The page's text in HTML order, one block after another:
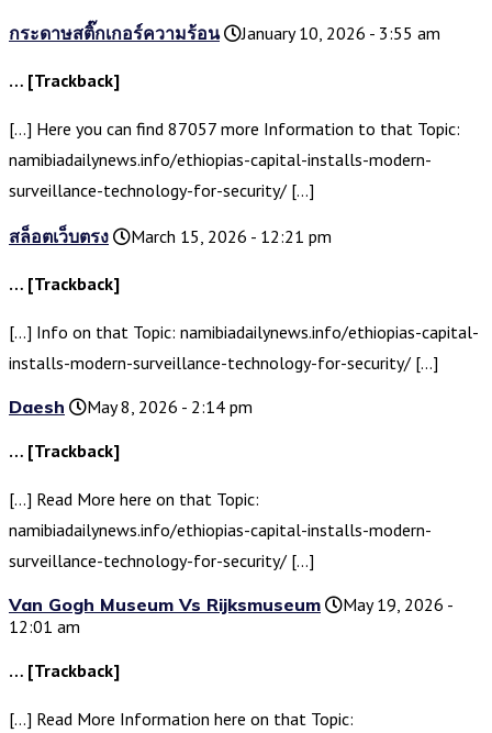
กระดาษสติ๊กเกอร์ความร้อน January 10, 2026 - 3:55 am
… [Trackback]
[…] Here you can find 87057 more Information to that Topic:
namibiadailynews.info/ethiopias-capital-installs-modern-
surveillance-technology-for-security/ […]
สล็อตเว็บตรง March 15, 2026 - 12:21 pm
… [Trackback]
[…] Info on that Topic: namibiadailynews.info/ethiopias-capital-
installs-modern-surveillance-technology-for-security/ […]
Daesh
May 8, 2026 - 2:14 pm
… [Trackback]
[…] Read More here on that Topic:
namibiadailynews.info/ethiopias-capital-installs-modern-
surveillance-technology-for-security/ […]
Van Gogh Museum Vs Rijksmuseum
May 19, 2026 -
12:01 am
… [Trackback]
[…] Read More Information here on that Topic: